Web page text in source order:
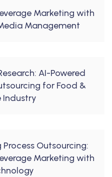
Marketing with
Management
AI-Powered
for Food &
Industry
Outsourcing:
Marketing with